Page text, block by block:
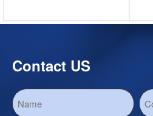
Contact US